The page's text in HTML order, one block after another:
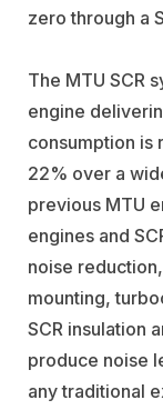
zero through a
The MTU SCR
engine
consumption is
22% over a
previous MTU
engines and
noise
mounting,
SCR insulation
produce noise
any traditional